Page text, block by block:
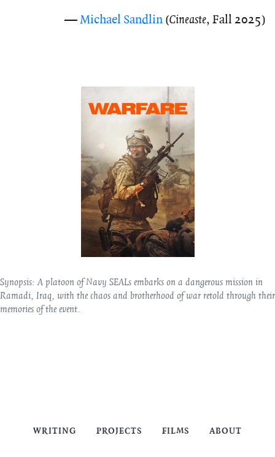
—Michael Sandlin (Cineaste, Fall 2025)
Synopsis:A platoon of Navy SEALs embarks on a dangerous mission in
Ramadi, Iraq, with the chaos and brotherhood of war retold through their
memories of the event.
WRITING PROJECTS FILMS ABOUT